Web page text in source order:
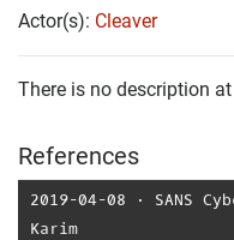
Actor(s): Cleaver
There is no description
References
2019-04-08 ⋅ SANS
Karim